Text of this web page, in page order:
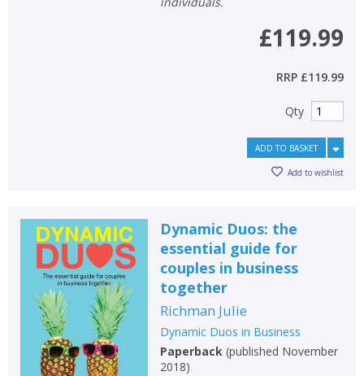
£119.99
RRP £119.99
Qty
ADD TO BASKET
Add to wishlist
Dynamic Duos: the
essential guide for
couples in business
together
Richman Julie
Dynamic Duos in Business
Paperback(published November
2018)